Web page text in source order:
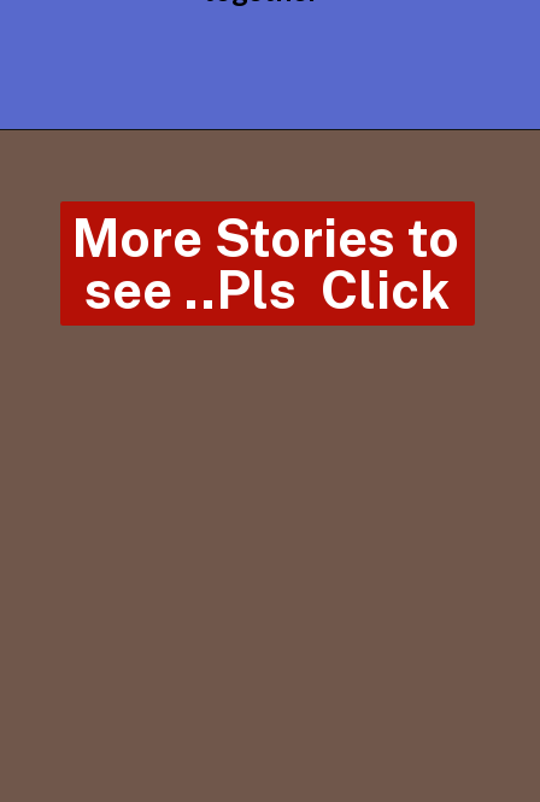
More Stories to
see ..Pls  Click